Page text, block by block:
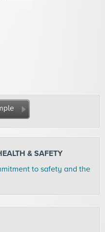
& SAFETY
to safety and the